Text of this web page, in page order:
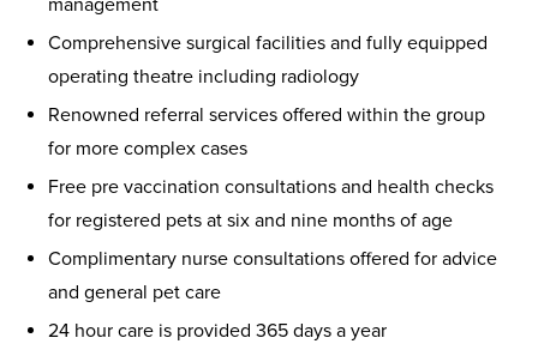
Comprehensive surgical facilities and fully equipped
operating theatre including radiology
Renowned referral services offered within the group
for more complex cases
Free pre vaccination consultations and health checks
for registered pets at six and nine months of age
Complimentary nurse consultations offered for advice
and general pet care
24 hour care is provided 365 days a year